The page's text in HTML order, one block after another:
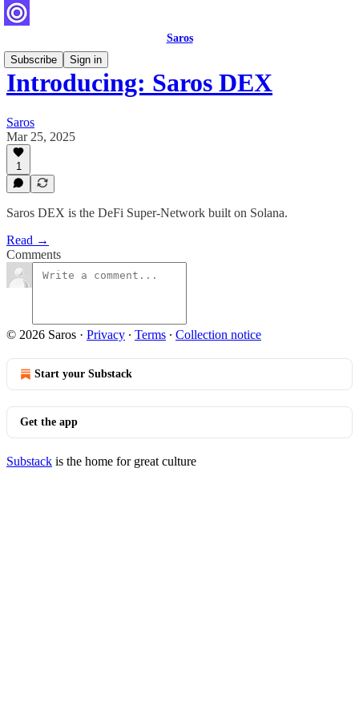
Saros
Subscribe
Sign in
Introducing: Saros DEX
Saros
Mar 25, 2025
1
Saros DEX is the DeFi Super-Network built on Solana.
Read →
Comments
© 2026 Saros · Privacy ∙ Terms ∙ Collection notice
Start your Substack
Get the app
Substack is the home for great culture